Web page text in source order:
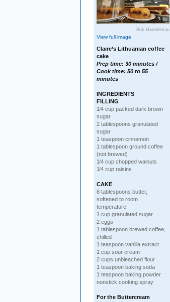
Bob Handelman
View full image
Claire’s Lithuanian coffee
cake
Prep time: 30 minutes /
Cook time: 50 to 55
minutes
INGREDIENTS
FILLING
1⁄4 cup packed dark brown
sugar
2 tablespoons granulated
sugar
1 teaspoon cinnamon
1 tablespoon ground coffee
(not brewed)
1⁄4 cup chopped walnuts
1⁄4 cup raisins
CAKE
8 tablespoons butter,
softened to room
temperature
1 cup granulated sugar
2 eggs
1 tablespoon brewed coffee,
chilled
1 teaspoon vanilla extract
1 cup sour cream
2 cups unbleached flour
1 teaspoon baking soda
1 teaspoon baking powder
nonstick cooking spray
For the Buttercream